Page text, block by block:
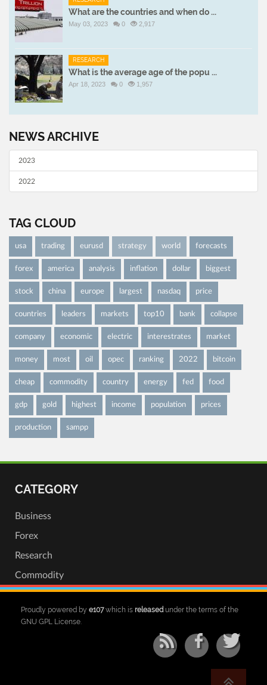
What are the countries and when do ...
May 03, 2023 0 2,917
RESEARCH
What is the average age of the popu ...
Apr 18, 2023 0 1,957
NEWS ARCHIVE
2023
2022
TAG CLOUD
usa trading eurusd strategy world forecasts
forex america analysis inflation dollar biggest
stock china europe largest nasdaq price
countries leaders markets top10 bank collapse
company economic electric interestrates market
money most oil opec ranking 2022 bitcoin
cheap commodity country energy fed food
gdp gold highest income population prices
production sampp
CATEGORY
Business
Forex
Research
Commodity
Proudly powered by e107which is released under the terms of the
GNU GPL License.